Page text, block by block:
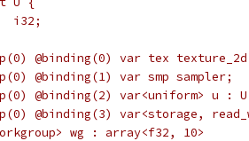
i32;
@binding(0) var tex
@binding(1) var smp sampler;
@binding(2) var<uniform> u :
@binding(3) var<storage,
wg : array<f32, 10>